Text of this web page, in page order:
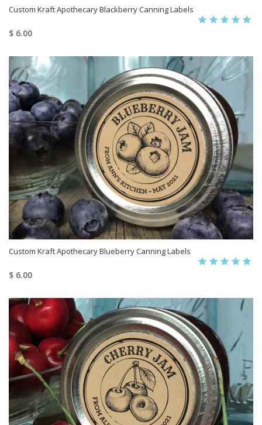
Custom Kraft Apothecary Blackberry Canning Labels
$ 6.00
Custom Kraft Apothecary Blueberry Canning Labels
$ 6.00